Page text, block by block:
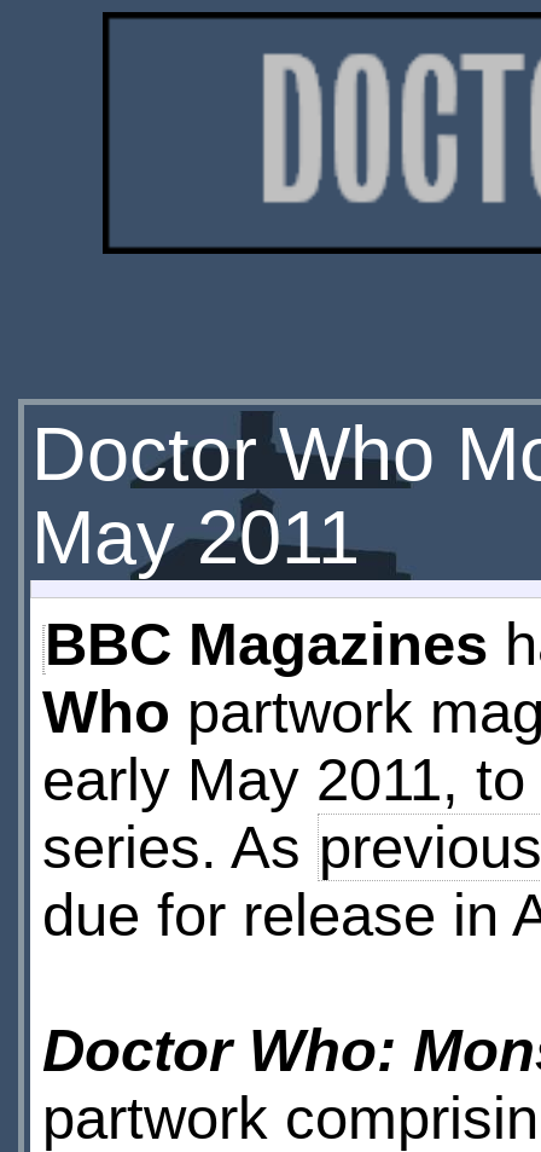
Doctor Who
May 2011
BBC Magazines
Who partwork
early May 2011,
series. As
due for release in
Doctor Who:
partwork